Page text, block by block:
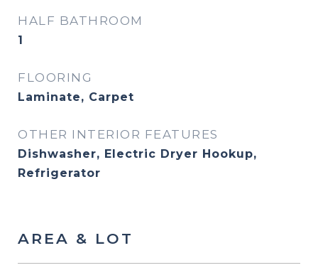
HALF BATHROOM
1
FLOORING
Laminate, Carpet
OTHER INTERIOR FEATURES
Dishwasher, Electric Dryer Hookup,
Refrigerator
AREA & LOT